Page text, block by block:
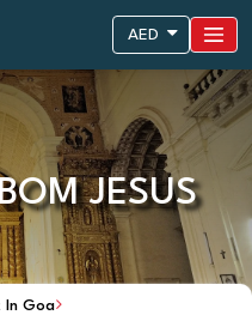
AED
JESUS
In Goa